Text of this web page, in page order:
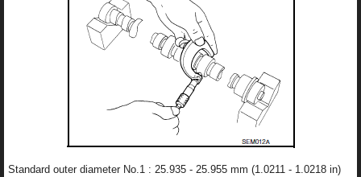
Standard outer diameter No.1 : 25.935 - 25.955 mm (1.0211 - 1.0218 in)